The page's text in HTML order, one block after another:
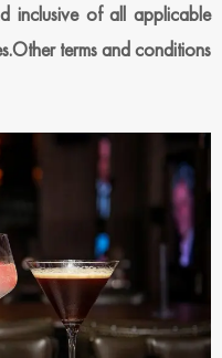
inclusive of all applicable
terms and conditions